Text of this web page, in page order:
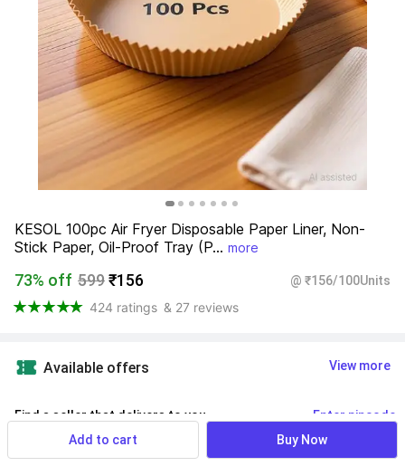
KESOL 100pc Air Fryer Disposable Paper Liner, Non-
Stick Paper, Oil-Proof Tray (P... more
73% off 599₹156 @ ₹156/100Units
424 ratings & 27 reviews
Available offers View more
Find a seller that delivers to you Enter pincode
Delivery by 13 Aug, Thursday
Add to cart Buy Now